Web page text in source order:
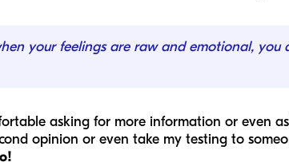
your feelings are raw and emotional, you
asking for more information or even
opinion or even take my testing to